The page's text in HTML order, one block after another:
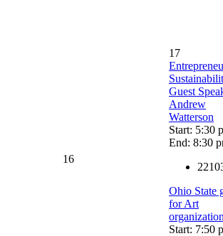
16
17
Guest
Andrew
Watterson
Start: 5:30
End: 8:30
Ohio State
for Art
Start: 7:50